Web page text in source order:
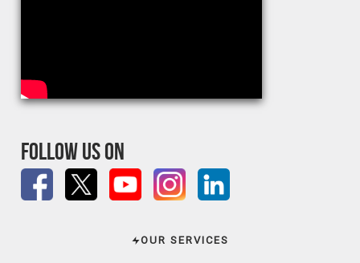
FOLLOW US ON
OUR SERVICES